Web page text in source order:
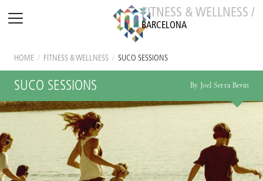
FITNESS & WELLNESS /
BARCELONA
HOME / FITNESS & WELLNESS / SUCO SESSIONS
SUCO SESSIONS By Joel Serra Bevin